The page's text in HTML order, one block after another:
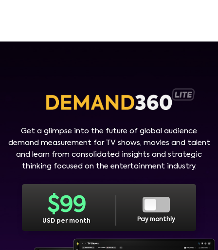
Get a glimpse into the future of global audience
demand measurement for TV shows, movies and talent
and learn from consolidated insights and strategic
thinking focused on the entertainment industry.
$99
USD per month Pay monthly